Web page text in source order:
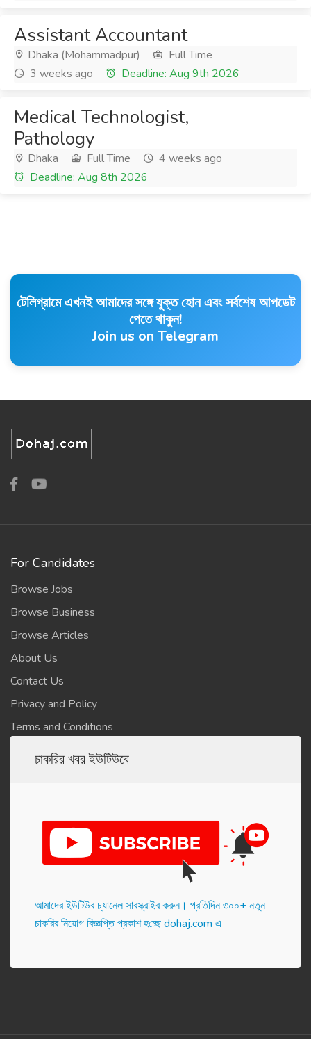
Assistant Accountant
Dhaka (Mohammadpur)
Full Time
3 weeks ago
Deadline: Aug 9th 2026
Medical Technologist,
Pathology
Dhaka Full Time
4 weeks ago
Deadline: Aug 8th 2026
টেলিগ্রামে এখনই আমাদের সঙ্গে যুক্ত হোন এবং সর্বশেষ আপডেট
পেতে থাকুন!
Join us on Telegram
For Candidates
Browse Jobs
Browse Business
Browse Articles
About Us
Contact Us
Privacy and Policy
Terms and Conditions
চাকরির খবর ইউটিউবে
আমাদের ইউটিউব চ্যানেল সাবস্ক্রাইব করুন। প্র‌তি‌দিন ৩০০+ নতুন
চাকরির নিয়োগ বিজ্ঞপ্তি প্রকাশ হ‌চ্ছে dohaj.com এ